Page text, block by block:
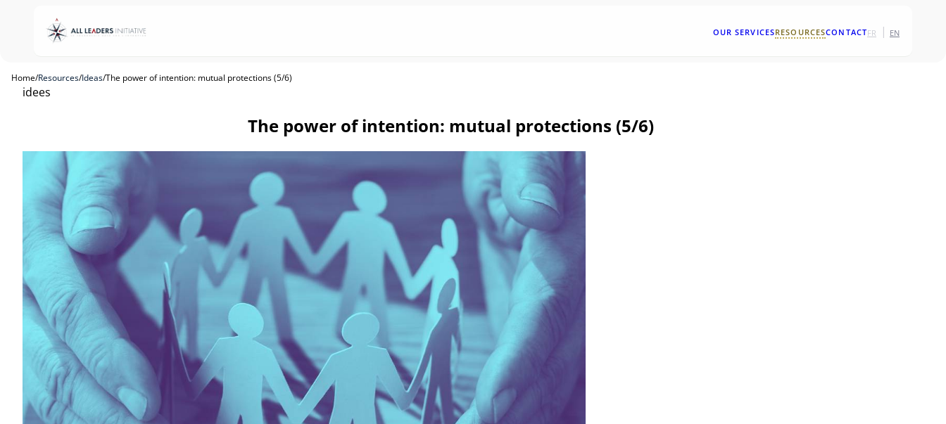
OUR SERVICESRESOURCESCONTACTFR | EN
Home/Resources/Ideas/The power of intention: mutual protections (5/6)
idees
The power of intention: mutual protections (5/6)